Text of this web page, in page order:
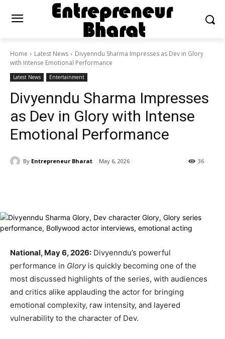
Home Latest News
Divyenndu Sharma Impresses as Dev in Glory
with Intense Emotional Performance
Latest News Entertainment
Divyenndu Sharma Impresses
as Dev in Glory with Intense
Emotional Performance
By Entrepreneur Bharat May 6, 2026 36
National, May 6, 2026: Divyenndu’s powerful
performance in Gloryis quickly becoming one of the
most discussed highlights of the series, with audiences
and critics alike applauding the actor for bringing
emotional complexity, raw intensity, and layered
vulnerability to the character of Dev.